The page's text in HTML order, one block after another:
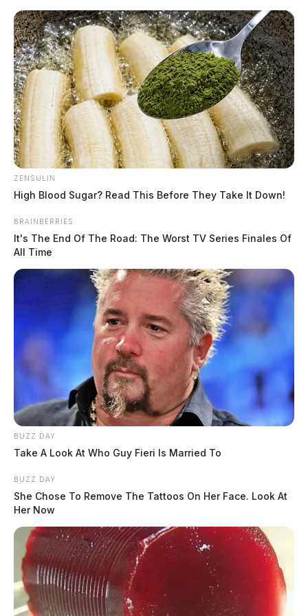
Skip
content
Scioto
Valley
IN
Two small children found
walking alone in a Ross Co.
trailer park
The Guardian
May 16, 2023
ROSS COUNTY, Ohio —
Office and Child Protective Services are investigating
the discovery of two small children that were found
walking alone Tuesday morning.
ZENSULIN
High Blood Sugar? Read This Before They Take It Down!
BRAINBERRIES
It's The End Of The Road: The Worst TV Series Finales Of
All Time
BUZZ DAY
Take A Look At Who Guy Fieri Is Married To
BUZZ DAY
She Chose To Remove The Tattoos On Her Face. Look At
Her Now